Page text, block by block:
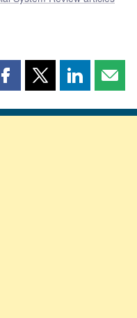
Share
page
Share
page
Share
page page